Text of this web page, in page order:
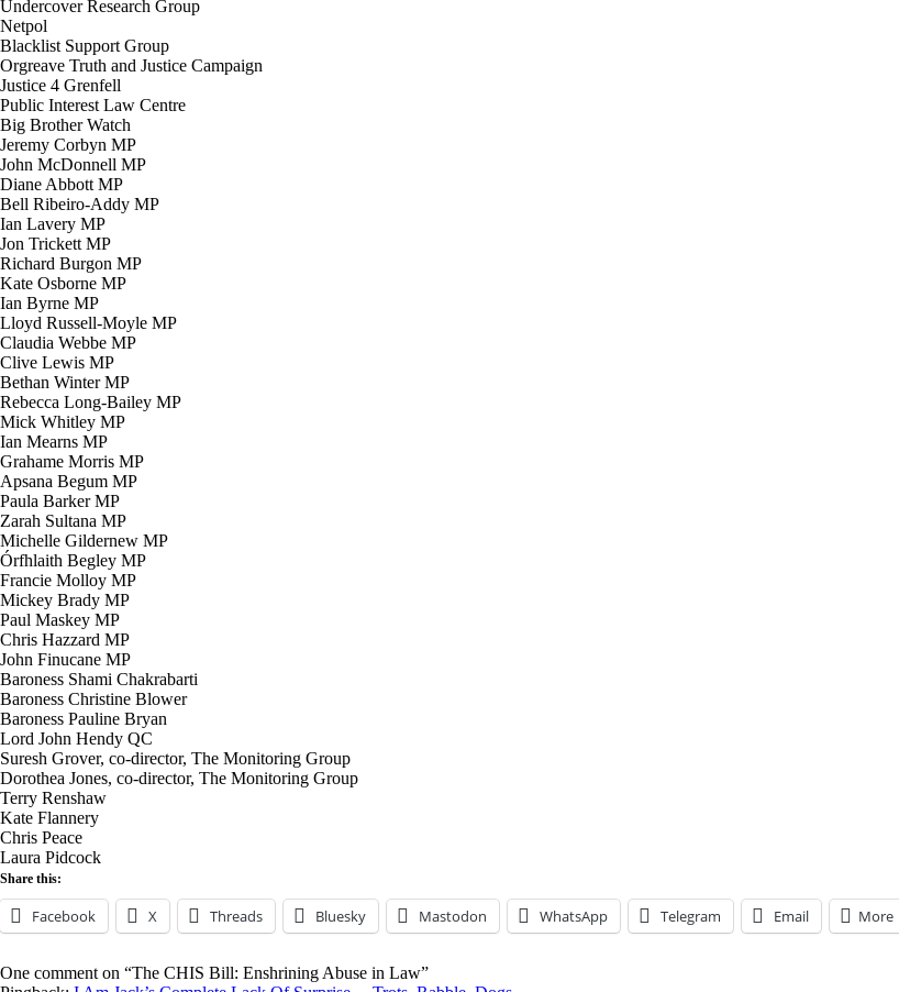
Undercover Research Group
Netpol
Blacklist Support Group
Orgreave Truth and Justice Campaign
Justice 4 Grenfell
Public Interest Law Centre
Big Brother Watch
Jeremy Corbyn MP
John McDonnell MP
Diane Abbott MP
Bell Ribeiro-Addy MP
Ian Lavery MP
Jon Trickett MP
Richard Burgon MP
Kate Osborne MP
Ian Byrne MP
Lloyd Russell-Moyle MP
Claudia Webbe MP
Clive Lewis MP
Bethan Winter MP
Rebecca Long-Bailey MP
Mick Whitley MP
Ian Mearns MP
Grahame Morris MP
Apsana Begum MP
Paula Barker MP
Zarah Sultana MP
Michelle Gildernew MP
Órfhlaith Begley MP
Francie Molloy MP
Mickey Brady MP
Paul Maskey MP
Chris Hazzard MP
John Finucane MP
Baroness Shami Chakrabarti
Baroness Christine Blower
Baroness Pauline Bryan
Lord John Hendy QC
Suresh Grover, co-director, The Monitoring Group
Dorothea Jones, co-director, The Monitoring Group
Terry Renshaw
Kate Flannery
Chris Peace
Laura Pidcock
Share this:
Facebook X Threads Bluesky Mastodon WhatsApp Telegram Email More
One comment on “The CHIS Bill: Enshrining Abuse in Law”